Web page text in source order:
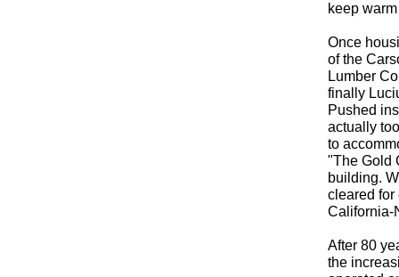
keep
Once
of the
Lumber
finally
Pushed
actually
to
"The Gold
building.
cleared for
California-
After 80
the